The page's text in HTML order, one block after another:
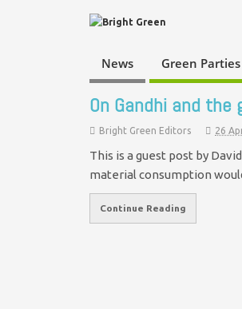
News Green Parties
On Gandhi and the
Bright Green Editors 26
This is a guest post by
material consumption
Continue Reading